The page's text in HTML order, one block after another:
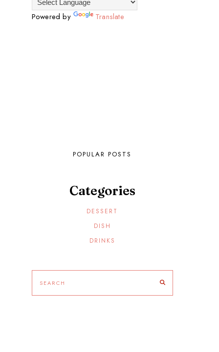
Powered by Translate
POPULAR POSTS
Categories
DESSERT
DISH
DRINKS